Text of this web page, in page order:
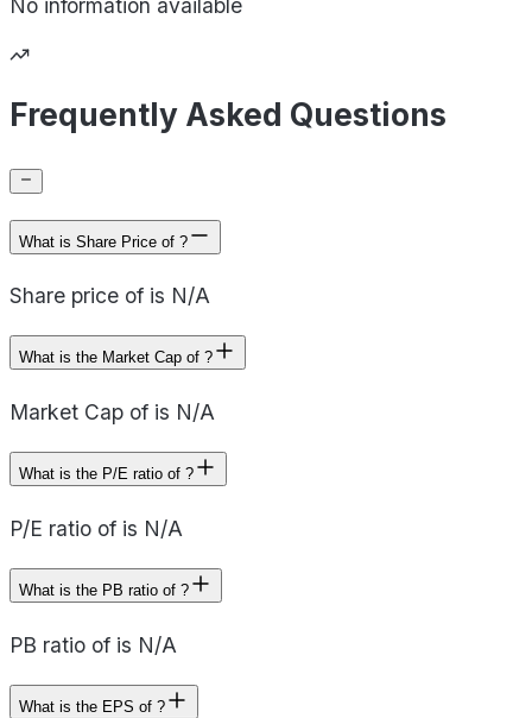
No information available
Frequently Asked Questions
What is Share Price of ?
Share price of is N/A
What is the Market Cap of ?
Market Cap of is N/A
What is the P/E ratio of ?
P/E ratio of is N/A
What is the PB ratio of ?
PB ratio of is N/A
What is the EPS of ?